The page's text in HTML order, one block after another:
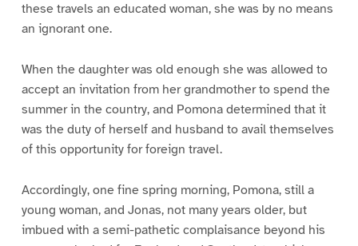
these travels an educated woman, she was by no means
an ignorant one.
When the daughter was old enough she was allowed to
accept an invitation from her grandmother to spend the
summer in the country, and Pomona determined that it
was the duty of herself and husband to avail themselves
of this opportunity for foreign travel.
Accordingly, one fine spring morning, Pomona, still a
young woman, and Jonas, not many years older, but
imbued with a semi-pathetic complaisance beyond his